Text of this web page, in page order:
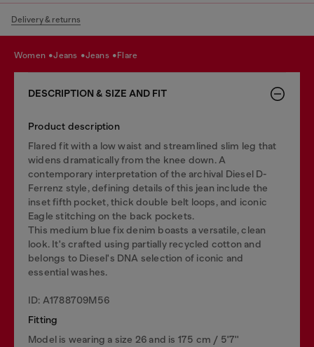
Delivery & returns
women jeans jeans flare
DESCRIPTION & SIZE AND FIT
Product description
Flared fit with a low waist and streamlined slim leg that
widens dramatically from the knee down. A
contemporary interpretation of the archival Diesel D-
Ferrenz style, defining details of this jean include the
inset fifth pocket, thick double belt loops, and iconic
Eagle stitching on the back pockets.
This medium blue fix denim boasts a versatile, clean
look. It's crafted using partially recycled cotton and
belongs to Diesel's DNA selection of iconic and
essential washes.
ID: A1788709M56
Fitting
Model is wearing a size 26 and is 175 cm / 5'7''